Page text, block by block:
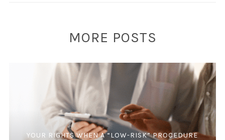
MORE POSTS
YOUR RIGHTS WHEN A “LOW-RISK” PROCEDURE